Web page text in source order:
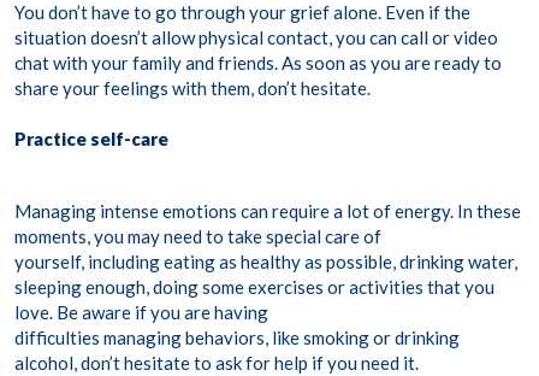
You don’t have to go through your grief alone. Even if the
situation doesn’t allow physical contact, you can call or video
chat with your family and friends. As soon as you are ready to
share your feelings with them, don’t hesitate.
Practice self-care
Managing intense emotions can require a lot of energy. In these
moments, you may need to take special care of
yourself, including eating as healthy as possible, drinking water,
sleeping enough, doing some exercises or activities that you
love. Be aware if you are having
difficulties managing behaviors, like smoking or drinking
alcohol, don’t hesitate to ask for help if you need it.